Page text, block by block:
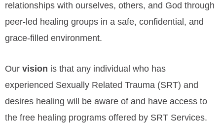
relationships with ourselves, others, and God through
peer-led healing groups in a safe, confidential, and
grace-filled environment.
Our vision is that any individual who has
experienced Sexually Related Trauma (SRT) and
desires healing will be aware of and have access to
the free healing programs offered by SRT Services.